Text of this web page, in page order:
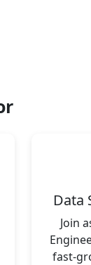
Data
Join
fast-